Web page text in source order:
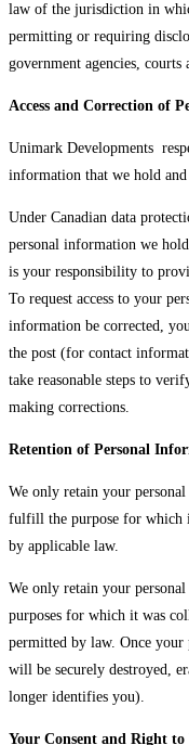
law of the jurisdiction in
permitting or requiring
government agencies,
Access and Correction of
Unimark Developments
information that we hold
Under Canadian data
personal information we
is your responsibility to
To request access to your
information be corrected,
the post (for contact
take reasonable steps to
making corrections.
Retention of Personal
We only retain your
fulfill the purpose for which
by applicable law.
We only retain your
purposes for which it was
permitted by law. Once
will be securely destroyed,
longer identifies you).
Your Consent and Right